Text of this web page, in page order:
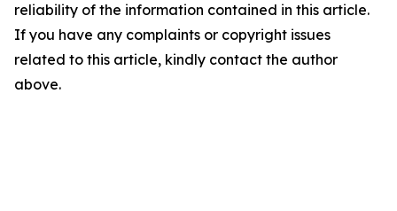
reliability of the information contained in this article.
If you have any complaints or copyright issues
related to this article, kindly contact the author
above.